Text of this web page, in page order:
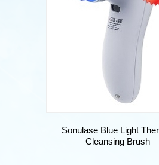
Sonulase Blue Light
Cleansing Brush